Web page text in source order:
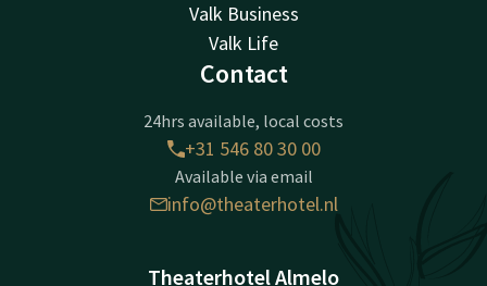
Valk Business
Valk Life
Contact
24hrs available, local costs
+31 546 80 30 00
Available via email
info@theaterhotel.nl
Theaterhotel Almelo